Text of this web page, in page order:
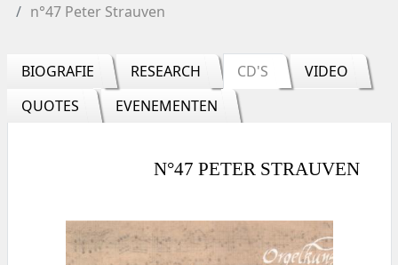
n°47 Peter Strauven
BIOGRAFIE RESEARCH CD'S
VIDEO
QUOTES
EVENEMENTEN
N°47 PETER STRAUVEN